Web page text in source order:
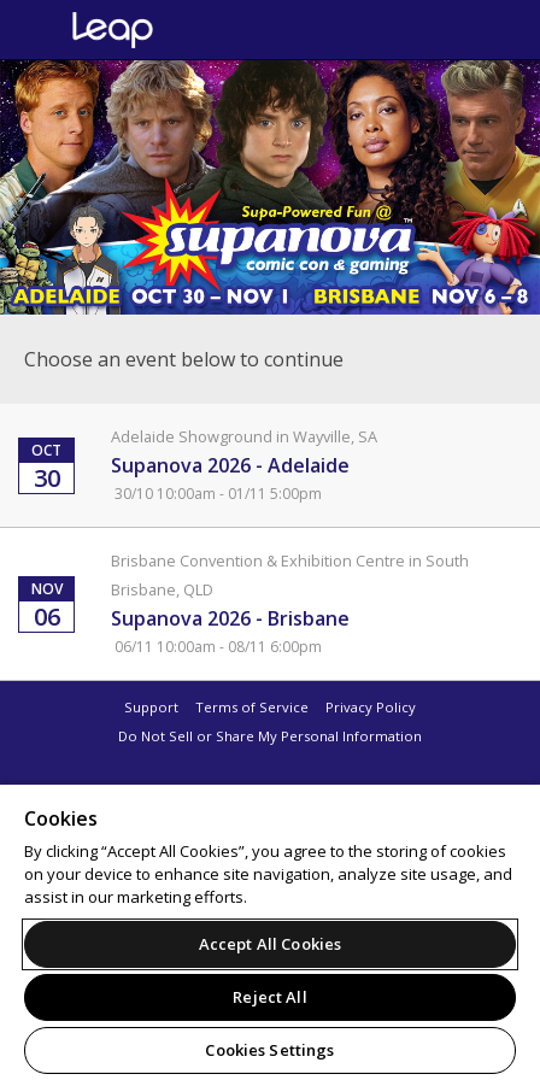
Choose an event below to continue
OCT
30
Adelaide Showground in Wayville, SA
Supanova 2026 - Adelaide
30/10 10:00am - 01/11 5:00pm
NOV
06
Brisbane Convention & Exhibition Centre in South
Brisbane, QLD
Supanova 2026 - Brisbane
06/11 10:00am - 08/11 6:00pm
Support Terms of Service
Privacy Policy
Do Not Sell or Share My Personal Information
Cookies
By clicking “Accept All Cookies”, you agree to the storing of cookies
on your device to enhance site navigation, analyze site usage, and
assist in our marketing efforts.
Accept All Cookies
Reject All
Cookies Settings